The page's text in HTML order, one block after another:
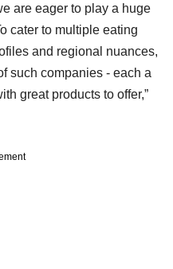
are eager to play a huge
cater to multiple eating
and regional nuances,
such companies - each a
great products to offer,”